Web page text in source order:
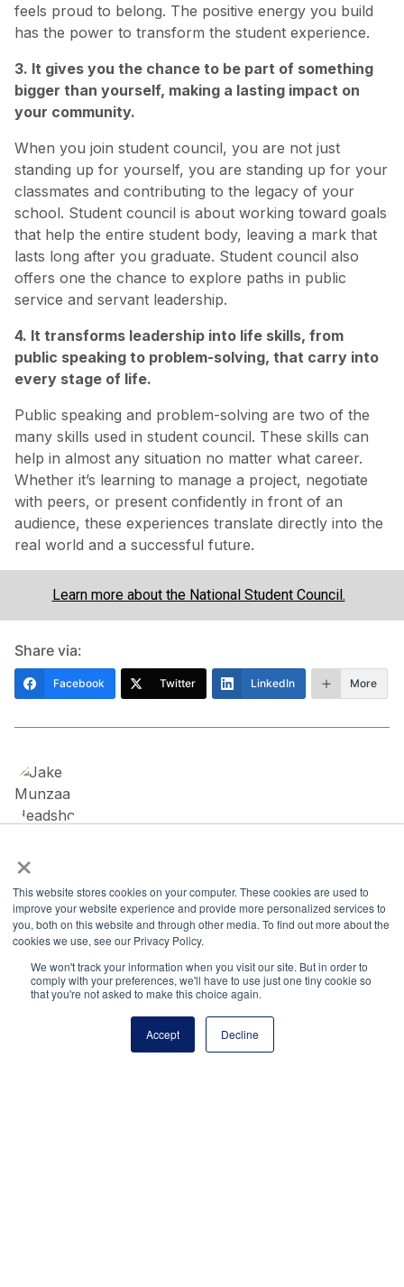
×
This website stores cookies on your computer. These cookies are used to
improve your website experience and provide more personalized services to
you, both on this website and through other media. To find out more about the
cookies we use, see our Privacy Policy.
We won't track your information when you visit our site. But in order to
comply with your preferences, we'll have to use just one tiny cookie so
that you're not asked to make this choice again.
Accept Decline
feels proud to belong. The positive energy you build
has the power to transform the student experience.
3. It gives you the chance to be part of something
bigger than yourself, making a lasting impact on
your community.
When you join student council, you are not just
standing up for yourself, you are standing up for your
classmates and contributing to the legacy of your
school. Student council is about working toward goals
that help the entire student body, leaving a mark that
lasts long after you graduate. Student council also
offers one the chance to explore paths in public
service and servant leadership.
4. It transforms leadership into life skills, from
public speaking to problem-solving, that carry into
every stage of life.
Public speaking and problem-solving are two of the
many skills used in student council. These skills can
help in almost any situation no matter what career.
Whether it’s learning to manage a project, negotiate
with peers, or present confidently in front of an
audience, these experiences translate directly into the
real world and a successful future.
Learn more about the National Student Council.
Share via:
Facebook Twitter LinkedIn More
About the Author
JakeMunzaais a senior at Vista Murrieta High
School in Murrieta, CA, and the vice president of
advocacy for the National Student Council.